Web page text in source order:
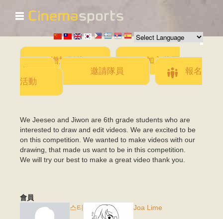
移
至
主
☰
增加影片
加入此團
隊
邀請隊員
報名
活動
We Jeeseo and Jiwon are 6th grade students who are
interested to draw and edit videos. We are excited to be
on this competition. We wanted to make videos with our
drawing, that made us want to be in this competition.
We will try our best to make a great video thank you.
會員
스티
Joa Lime